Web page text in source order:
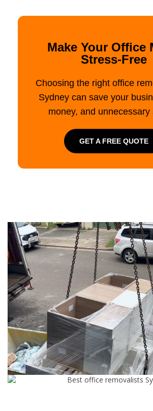
Make Your Office
Stress-Free
Choosing the right office
Sydney can save your
money, and unnecessary
GET A FREE QUOTE